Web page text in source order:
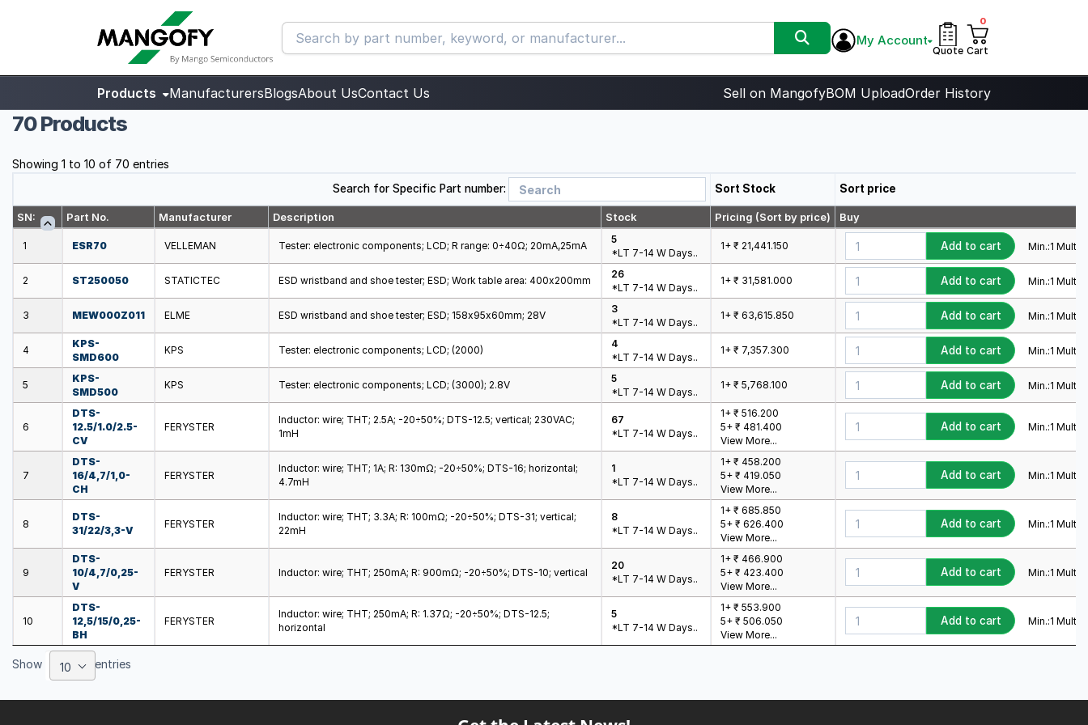
My Account
Quote
0
Cart
Products ManufacturersBlogsAbout UsContact Us Sell on MangofyBOM UploadOrder History
70 Products
Showing 1 to 10 of 70 entries
Search for Specific Part number: Sort Stock Sort price
SN: Part No. Manufacturer Description Stock Pricing (Sort by price) Buy
1 ESR70 VELLEMAN Tester: electronic components; LCD; R range: 0÷40Ω; 20mA,25mA
5
*LT 7-14 W Days..
1+ ₹ 21,441.150 Add to cart Min.:1 Mult.:
2 ST250050 STATICTEC ESD wristband and shoe tester; ESD; Work table area: 400x200mm
26
*LT 7-14 W Days..
1+ ₹ 31,581.000 Add to cart Min.:1 Mult.:
3 MEW000Z011 ELME ESD wristband and shoe tester; ESD; 158x95x60mm; 28V
3
*LT 7-14 W Days..
1+ ₹ 63,615.850 Add to cart Min.:1 Mult.:
4
KPS-
SMD600
KPS Tester: electronic components; LCD; (2000)
4
*LT 7-14 W Days..
1+ ₹ 7,357.300 Add to cart Min.:1 Mult.:
5
KPS-
SMD500
KPS Tester: electronic components; LCD; (3000); 2.8V
5
*LT 7-14 W Days..
1+ ₹ 5,768.100 Add to cart Min.:1 Mult.:
6
DTS-
12.5/1.0/2.5-
CV
FERYSTER
Inductor: wire; THT; 2.5A; -20÷50%; DTS-12.5; vertical; 230VAC;
1mH
67
*LT 7-14 W Days..
1+ ₹ 516.200
5+ ₹ 481.400
View More...
Add to cart Min.:1 Mult.:
7
DTS-
16/4,7/1,0-
CH
FERYSTER
Inductor: wire; THT; 1A; R: 130mΩ; -20÷50%; DTS-16; horizontal;
4.7mH
1
*LT 7-14 W Days..
1+ ₹ 458.200
5+ ₹ 419.050
View More...
Add to cart Min.:1 Mult.:
8
DTS-
31/22/3,3-V
FERYSTER
Inductor: wire; THT; 3.3A; R: 100mΩ; -20÷50%; DTS-31; vertical;
22mH
8
*LT 7-14 W Days..
1+ ₹ 685.850
5+ ₹ 626.400
View More...
Add to cart Min.:1 Mult.:
9
DTS-
10/4,7/0,25-
V
FERYSTER Inductor: wire; THT; 250mA; R: 900mΩ; -20÷50%; DTS-10; vertical
20
*LT 7-14 W Days..
1+ ₹ 466.900
5+ ₹ 423.400
View More...
Add to cart Min.:1 Mult.:
10
DTS-
12,5/15/0,25-
BH
FERYSTER
Inductor: wire; THT; 250mA; R: 1.37Ω; -20÷50%; DTS-12.5;
horizontal
5
*LT 7-14 W Days..
1+ ₹ 553.900
5+ ₹ 506.050
View More...
Add to cart Min.:1 Mult.:
Show 10 entries